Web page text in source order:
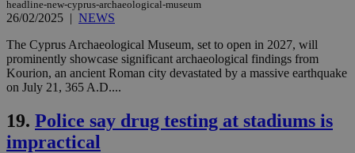
headline-new-cyprus-archaeological-museum
26/02/2025 | NEWS
The Cyprus Archaeological Museum, set to open in 2027, will
prominently showcase significant archaeological findings from
Kourion, an ancient Roman city devastated by a massive earthquake
on July 21, 365 A.D....
19. Police say drug testing at stadiums is
impractical
LangCookie
.onesignal.com
minutes
53
seconds
Google Privacy Policy